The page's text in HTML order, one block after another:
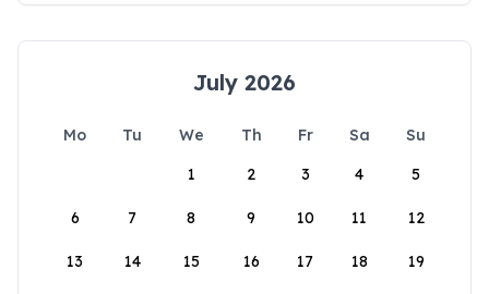
July 2026
Mo Tu We Th Fr Sa
Su
1
2 3 4 5
6 7 8 9 10 11 12
13 14 15 16 17 18 19